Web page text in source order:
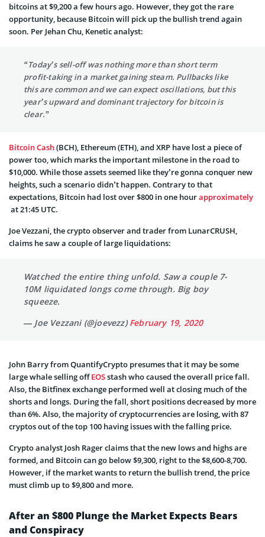
bitcoins at $9,200 a few hours ago. However, they got the rare
opportunity, because Bitcoin will pick up the bullish trend again
soon. Per Jehan Chu, Kenetic analyst:
“Today’s sell-off was nothing more than short term
profit-taking in a market gaining steam. Pullbacks like
this are common and we can expect oscillations, but this
year’s upward and dominant trajectory for bitcoin is
clear.”
Bitcoin Cash(BCH), Ethereum (ETH), and XRP have lost a piece of
power too, which marks the important milestone in the road to
$10,000. While those assets seemed like they’re gonna conquer new
heights, such a scenario didn’t happen. Contrary to that
expectations, Bitcoin had lost over $800 in one hourapproximately
at 21:45 UTC.
Joe Vezzani, the crypto observer and trader from LunarCRUSH,
claims he saw a couple of large liquidations:
Watched the entire thing unfold. Saw a couple 7-
10M liquidated longs come through. Big boy
squeeze.
— Joe Vezzani (@joevezz)February 19, 2020
John Barry from QuantifyCrypto presumes that it may be some
large whale selling offEOSstash who caused the overall price fall.
Also, the Bitfinex exchange performed well at closing much of the
shorts and longs. During the fall, short positions decreased by more
than 6%. Also, the majority of cryptocurrencies are losing, with 87
cryptos out of the top 100 having issues with the falling price.
Crypto analyst Josh Rager claims that the new lows and highs are
formed, and Bitcoin can go below $9,300, right to the $8,600-8,700.
However, if the market wants to return the bullish trend, the price
must climb up to $9,800 and more.
After an $800 Plunge the Market Expects Bears
and Conspiracy